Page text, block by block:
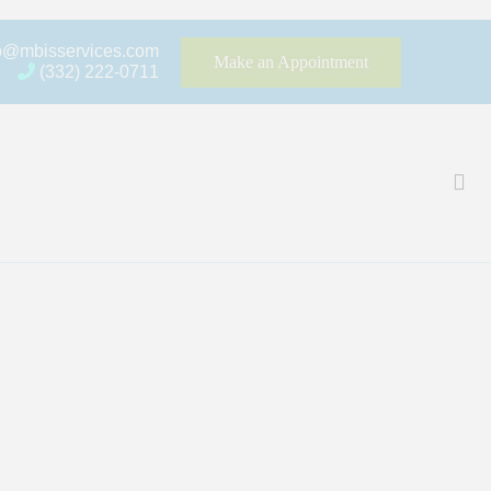
(332) 222-0711
Make an Appointment